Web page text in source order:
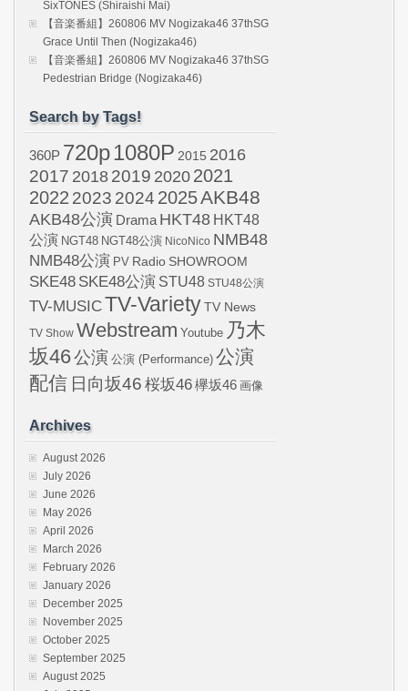
SixTONES (Shiraishi Mai)
【音楽番組】260806 MV Nogizaka46 37thSG
Grace Until Then (Nogizaka46)
【音楽番組】260806 MV Nogizaka46 37thSG
Pedestrian Bridge (Nogizaka46)
Search by Tags!
360P 720p1080P 2015 2016
2017 2018 2019 20202021
2022 2023 2024 2025AKB48
AKB48公演 Drama HKT48 HKT48
公演 NGT48 NGT48公演 NicoNico NMB48
NMB48公演 PV Radio SHOWROOM
SKE48 SKE48公演 STU48 STU48公演
TV-MUSICTV-VarietyTV News
TV Show Webstream Youtube 乃木
坂46公演 公演 (Performance) 公演
配信 日向坂46 桜坂46欅坂46 画像
Archives
August 2026
July 2026
June 2026
May 2026
April 2026
March 2026
February 2026
January 2026
December 2025
November 2025
October 2025
September 2025
August 2025